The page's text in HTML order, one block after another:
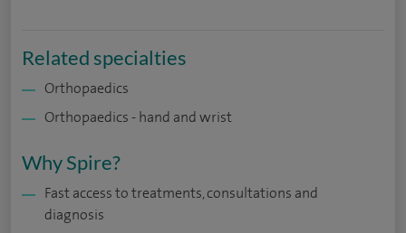
Related specialties
Orthopaedics
Orthopaedics - hand and wrist
Why Spire?
Fast access to treatments, consultations and
diagnosis